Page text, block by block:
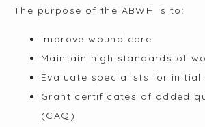
The purpose of the ABWH is to:
Improve wound care
Maintain high standards of
Evaluate specialists for
Grant certificates of added
(CAQ)